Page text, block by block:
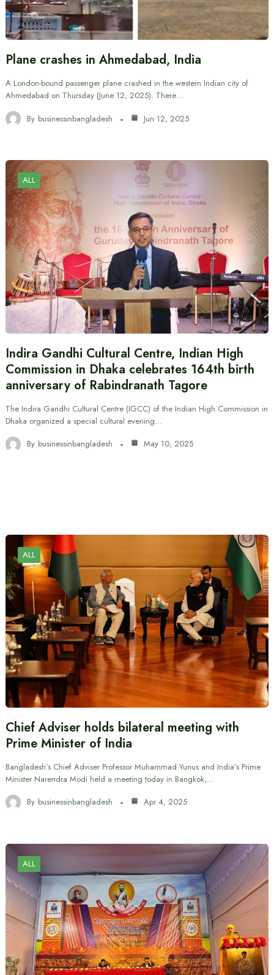
Plane crashes in Ahmedabad, India
A London-bound passenger plane crashed in the western Indian city of
Ahmedabad on Thursday (June 12, 2025). There…
By businessinbangladesh Jun 12, 2025
ALL
Indira Gandhi Cultural Centre, Indian High
Commission in Dhaka celebrates 164th birth
anniversary of Rabindranath Tagore
The Indira Gandhi Cultural Centre (IGCC) of the Indian High Commission in
Dhaka organized a special cultural evening…
By businessinbangladesh May 10, 2025
ALL
Chief Adviser holds bilateral meeting with
Prime Minister of India
Bangladesh’s Chief Adviser Professor Muhammad Yunus and India’s Prime
Minister Narendra Modi held a meeting today in Bangkok,…
By businessinbangladesh Apr 4, 2025
ALL